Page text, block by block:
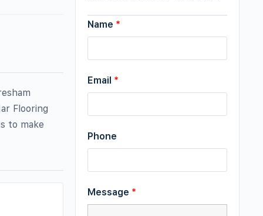
Flooring
to make
Name *
Email *
Phone
Message *